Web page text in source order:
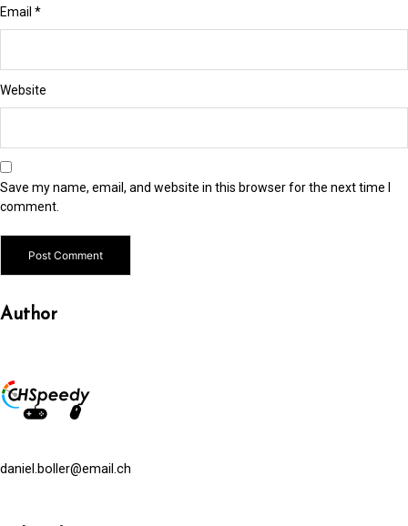
Email *
Website
Save my name, email, and website in this browser for the next time I
comment.
Author
daniel.boller@email.ch